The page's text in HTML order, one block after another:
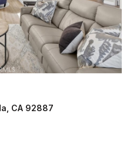
CA 92887